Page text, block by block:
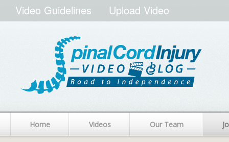
Video Guidelines Upload Video
Home Videos Our Team